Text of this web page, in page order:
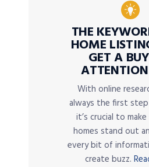
THE
HOME
GET A
With online
always the first
it’s crucial to
homes stand out
every bit of
create buzz.